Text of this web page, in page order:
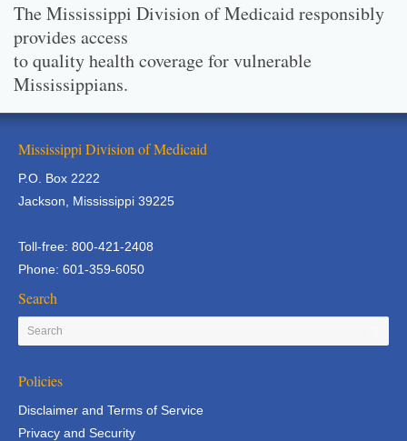
The Mississippi Division of Medicaid responsibly
provides access
to quality health coverage for vulnerable
Mississippians.
Mississippi Division of Medicaid
P.O. Box 2222
Jackson, Mississippi 39225
Toll-free: 800-421-2408
Phone: 601-359-6050
Search
Policies
Disclaimer and Terms of Service
Privacy and Security